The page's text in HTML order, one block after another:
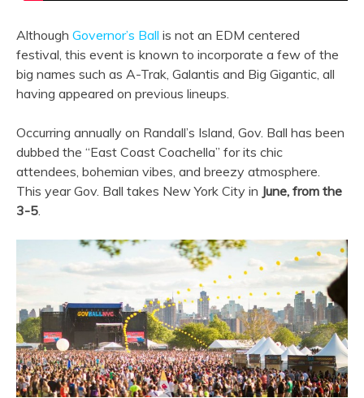
Although Governor’s Ball is not an EDM centered
festival, this event is known to incorporate a few of the
big names such as A-Trak, Galantis and Big Gigantic, all
having appeared on previous lineups.
Occurring annually on Randall’s Island, Gov. Ball has been
dubbed the “East Coast Coachella” for its chic
attendees, bohemian vibes, and breezy atmosphere.
This year Gov. Ball takes New York City in June, from the
3-5.